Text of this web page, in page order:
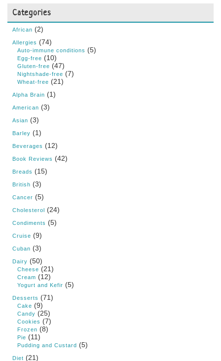
Categories
African (2)
Allergies (74)
Auto-immune conditions (5)
Egg-free (10)
Gluten-free (47)
Nightshade-free (7)
Wheat-free (21)
Alpha Brain (1)
American (3)
Asian (3)
Barley (1)
Beverages (12)
Book Reviews (42)
Breads (15)
British (3)
Cancer (5)
Cholesterol (24)
Condiments (5)
Cruise (9)
Cuban (3)
Dairy (50)
Cheese (21)
Cream (12)
Yogurt and Kefir (5)
Desserts (71)
Cake (9)
Candy (25)
Cookies (7)
Frozen (8)
Pie (11)
Pudding and Custard (5)
Diet (21)